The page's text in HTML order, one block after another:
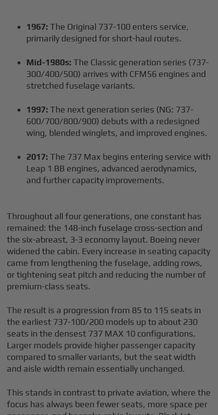
1967: The Original 737-100 enters service,
primarily designed for short-haul routes.
Mid-1980s: The Classic generation series (737-
300/400/500) arrives with CFM56 engines and
stretched fuselage variants.
1997: The next generation series (NG: 737-
600/700/800/900) debuts with a redesigned
wing, blended winglets, and improved engines.
2017: The 737 Max begins entering service with
Leap 1 BB engines, advanced aerodynamics,
and further capacity improvements.
Throughout all four generations, one constant has
remained: the 148-inch fuselage cross-section and
the six-abreast, 3-3 economy layout. Boeing never
widened the cabin. Every increase in seating capacity
came from lengthening the fuselage, adding rows,
or tightening seat pitch and reducing the number of
premium-class seats.
The result is a progression from 85 to 115 seats in
the earliest 737-100/200 models up to about 230
seats in the densest 737 MAX 10 configurations.
Larger models provide higher passenger capacity
compared to smaller variants, but the seat width
and aisle width remain essentially unchanged.
This stands in contrast to private aviation, where the
focus has always been fewer seats, more space per